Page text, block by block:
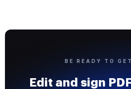
BE READY TO
Edit and sign